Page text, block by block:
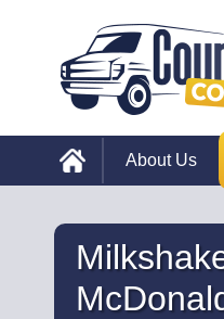
About Us